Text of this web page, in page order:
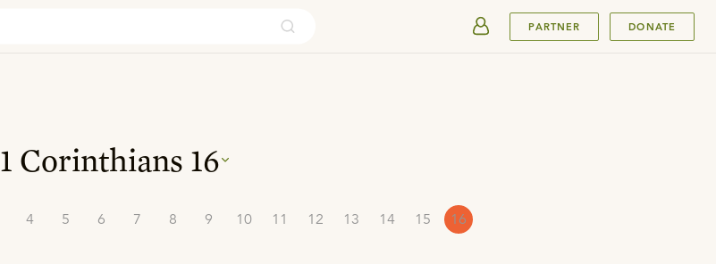
PARTNER DONATE
1 Corinthians 16
4 5 6 7 8 9 10 11 12 13 14 15 16